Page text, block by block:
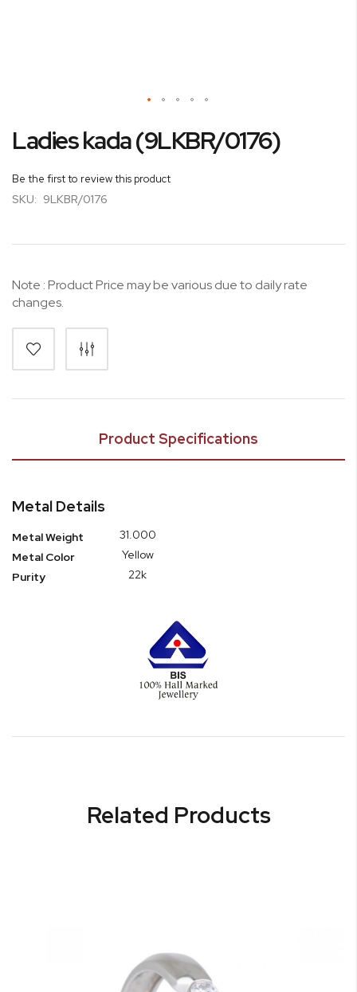
beginning
the
gallery
Ladies kada (9LKBR/0176)
Be the first to review this product
SKU: 9LKBR/0176
Note : Product Price may be various due to daily rate
changes.
Product Specifications
Metal Details
Metal Weight
31.000
Metal Color
Yellow
Purity
22k
Related Products